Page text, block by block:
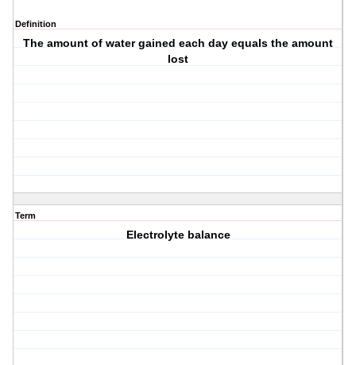
Definition
The amount of water gained each day equals the amount
lost
Term
Electrolyte balance